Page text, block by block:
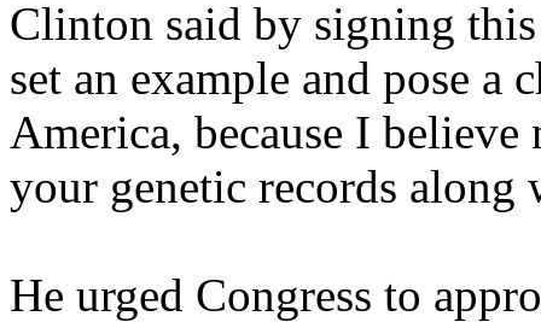
Clinton said by signing
set an example and pose
America, because I
your genetic records along
He urged Congress to